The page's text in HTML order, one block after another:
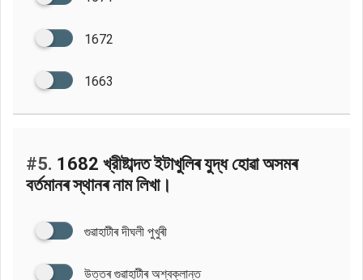
1672
1663
#5. 1682 খ্রীষ্টাব্দত ইটাখুলিৰ যুদ্ধ হোৱা অসমৰ
বৰ্তমানৰ স্থানৰ নাম লিখা।
গুৱাহাটীৰ দীঘলী পুখুৰী
উত্তৰ গুৱাহাটীৰ অশ্বক্লান্ত